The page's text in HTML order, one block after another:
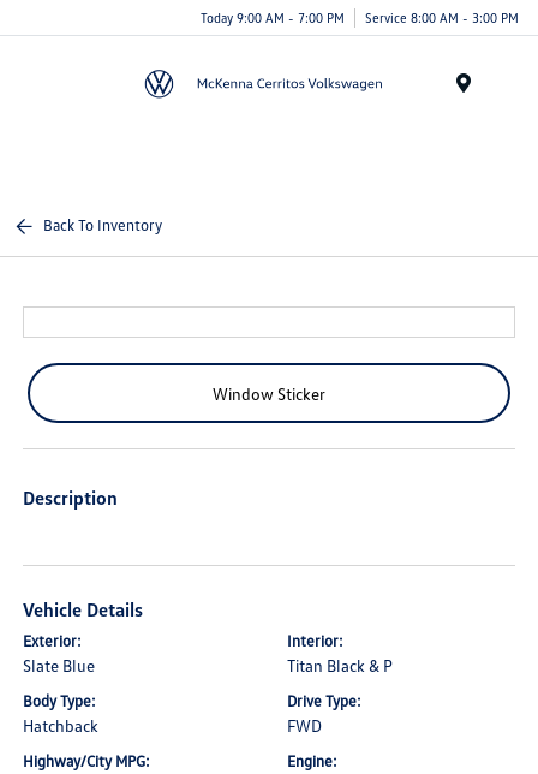
Today 9:00 AM - 7:00 PM Service 8:00 AM - 3:00 PM
Back To Inventory
Window Sticker
Description
Vehicle Details
Exterior:
Slate Blue
Interior:
Titan Black & P
Body Type:
Hatchback
Drive Type:
FWD
Highway/City MPG: Engine: